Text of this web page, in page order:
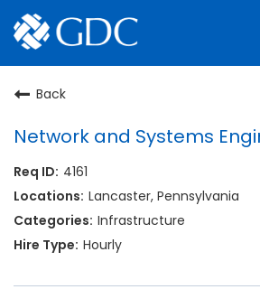
Why GDC
Search Jobs
About Us
Log in
Back
Network and Systems
4161
Lancaster, Pennsylvania
Infrastructure
Hourly